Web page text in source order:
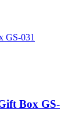
Box GS-